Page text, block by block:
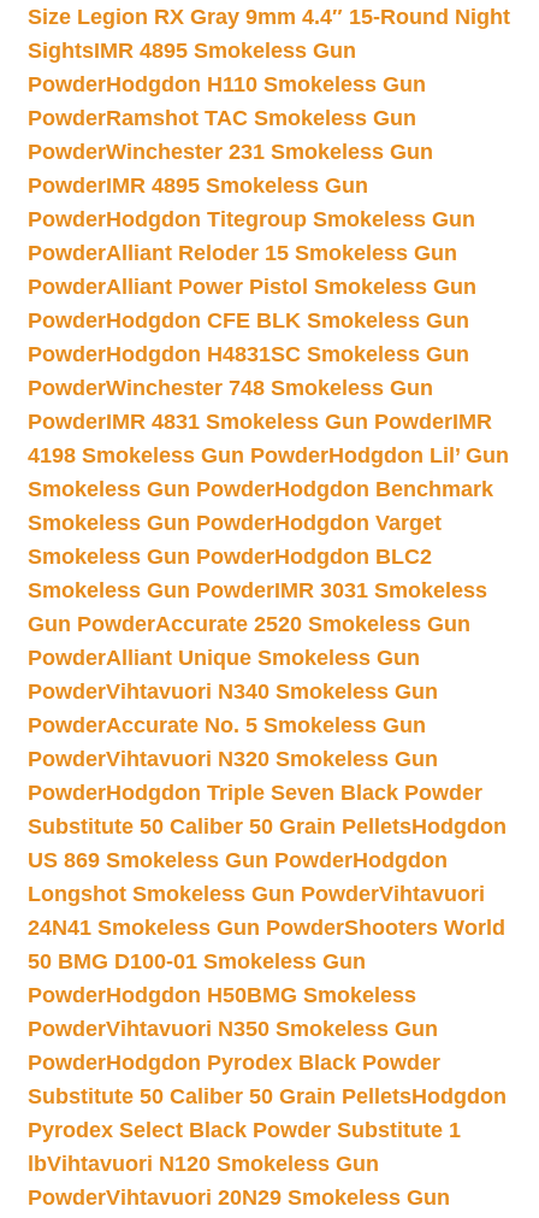
Size Legion RX Gray 9mm 4.4″ 15-Round Night
SightsIMR 4895 Smokeless Gun
PowderHodgdon H110 Smokeless Gun
PowderRamshot TAC Smokeless Gun
PowderWinchester 231 Smokeless Gun
PowderIMR 4895 Smokeless Gun
PowderHodgdon Titegroup Smokeless Gun
PowderAlliant Reloder 15 Smokeless Gun
PowderAlliant Power Pistol Smokeless Gun
PowderHodgdon CFE BLK Smokeless Gun
PowderHodgdon H4831SC Smokeless Gun
PowderWinchester 748 Smokeless Gun
PowderIMR 4831 Smokeless Gun PowderIMR
4198 Smokeless Gun PowderHodgdon Lil’ Gun
Smokeless Gun PowderHodgdon Benchmark
Smokeless Gun PowderHodgdon Varget
Smokeless Gun PowderHodgdon BLC2
Smokeless Gun PowderIMR 3031 Smokeless
Gun PowderAccurate 2520 Smokeless Gun
PowderAlliant Unique Smokeless Gun
PowderVihtavuori N340 Smokeless Gun
PowderAccurate No. 5 Smokeless Gun
PowderVihtavuori N320 Smokeless Gun
PowderHodgdon Triple Seven Black Powder
Substitute 50 Caliber 50 Grain PelletsHodgdon
US 869 Smokeless Gun PowderHodgdon
Longshot Smokeless Gun PowderVihtavuori
24N41 Smokeless Gun PowderShooters World
50 BMG D100-01 Smokeless Gun
PowderHodgdon H50BMG Smokeless
PowderVihtavuori N350 Smokeless Gun
PowderHodgdon Pyrodex Black Powder
Substitute 50 Caliber 50 Grain PelletsHodgdon
Pyrodex Select Black Powder Substitute 1
lbVihtavuori N120 Smokeless Gun
PowderVihtavuori 20N29 Smokeless Gun